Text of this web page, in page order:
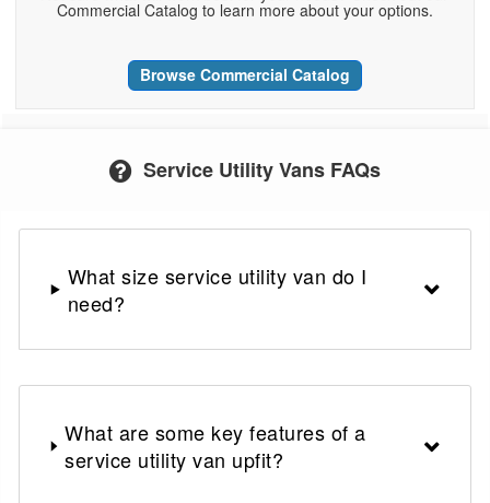
Commercial Catalog to learn more about your options.
Browse Commercial Catalog
Service Utility Vans FAQs
What size service utility van do I
need?
What are some key features of a
service utility van upfit?